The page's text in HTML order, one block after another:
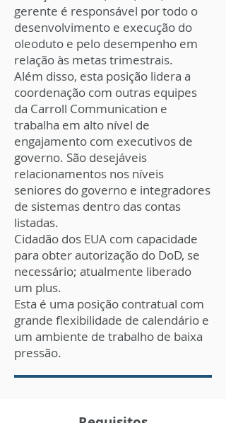
gerente é responsável por todo o
desenvolvimento e execução do
oleoduto e pelo desempenho em
relação às metas trimestrais.
Além disso, esta posição lidera a
coordenação com outras equipes
da Carroll Communication e
trabalha em alto nível de
engajamento com executivos de
governo. São desejáveis ​​
relacionamentos nos níveis
seniores do governo e integradores
de sistemas dentro das contas
listadas.
Cidadão dos EUA com capacidade
para obter autorização do DoD, se
necessário; atualmente liberado
um plus.
Esta é uma posição contratual com
grande flexibilidade de calendário e
um ambiente de trabalho de baixa
pressão.